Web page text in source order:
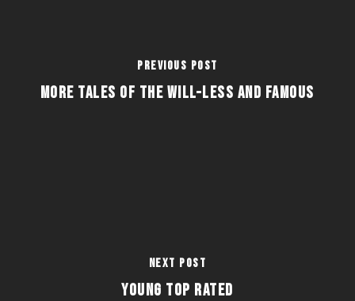
Previous Post
More Tales of the Will-Less and Famous
Next Post
Young Top Rated